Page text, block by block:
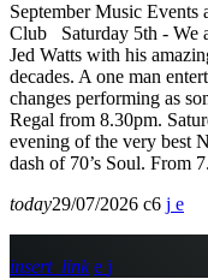
September Music
Club Saturday 5th - We
Jed Watts with his
decades. A one man
changes performing as
Regal from 8.30pm.
evening of the very best
dash of 70’s Soul. From
today29/07/2026 6
insert_link